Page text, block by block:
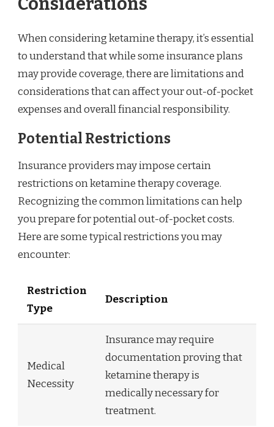
When considering ketamine therapy, it’s essential
to understand that while some insurance plans
may provide coverage, there are limitations and
considerations that can affect your out-of-pocket
expenses and overall financial responsibility.
Potential Restrictions
Insurance providers may impose certain
restrictions on ketamine therapy coverage.
Recognizing the common limitations can help
you prepare for potential out-of-pocket costs.
Here are some typical restrictions you may
encounter:
Restriction
Type
Description
Medical
Necessity
Insurance may require
documentation proving that
ketamine therapy is
medically necessary for
treatment.